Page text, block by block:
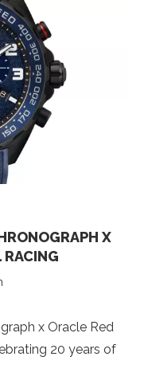
X
RACING
x Oracle Red
20 years of